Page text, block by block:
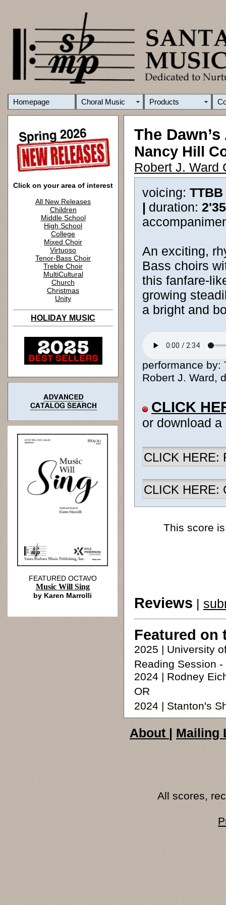
Homepage Choral Music Products
Click on your area of interest
All New Releases
Children
Middle School
High School
College
Mixed Choir
Virtuoso
Tenor-Bass Choir
Treble Choir
MultiCultural
Church
Christmas
Unity
HOLIDAY MUSIC
The Dawn’s
Nancy Hill
Robert J. Ward
voicing:
| duration:
An exciting,
Bass choirs
this fanfare-
growing
a bright and
performance by:
Robert J. Ward,
CLICK
or download
CLICK HERE:
CLICK HERE:
This score
Reviews |
Featured on
2025 | University
Reading Session
2024 | Rodney
OR
2024 | Stanton's
FEATURED OCTAVO
Music Will Sing
by Karen Marrolli
About | Mailing
All scores,